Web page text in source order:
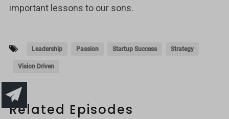
important lessons to our sons.
Leadership Passion Startup Success Strategy
Vision Driven
Related Episodes